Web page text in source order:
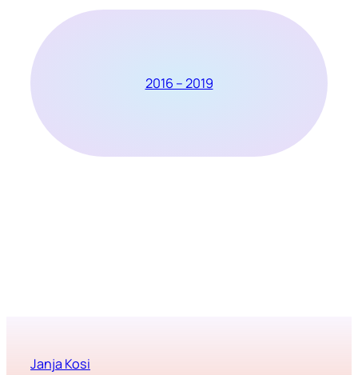
2016 – 2019
Janja Kosi